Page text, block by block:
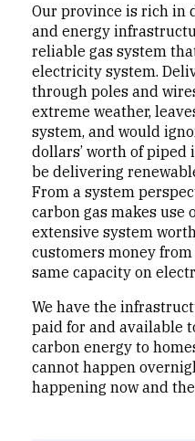
Our province is rich in
and energy
reliable gas system
electricity system.
through poles and
extreme weather,
system, and would
dollars’ worth of
be delivering
From a system
carbon gas makes use
extensive system
customers money
same capacity on
We have the
paid for and available
carbon energy to
cannot happen
happening now and